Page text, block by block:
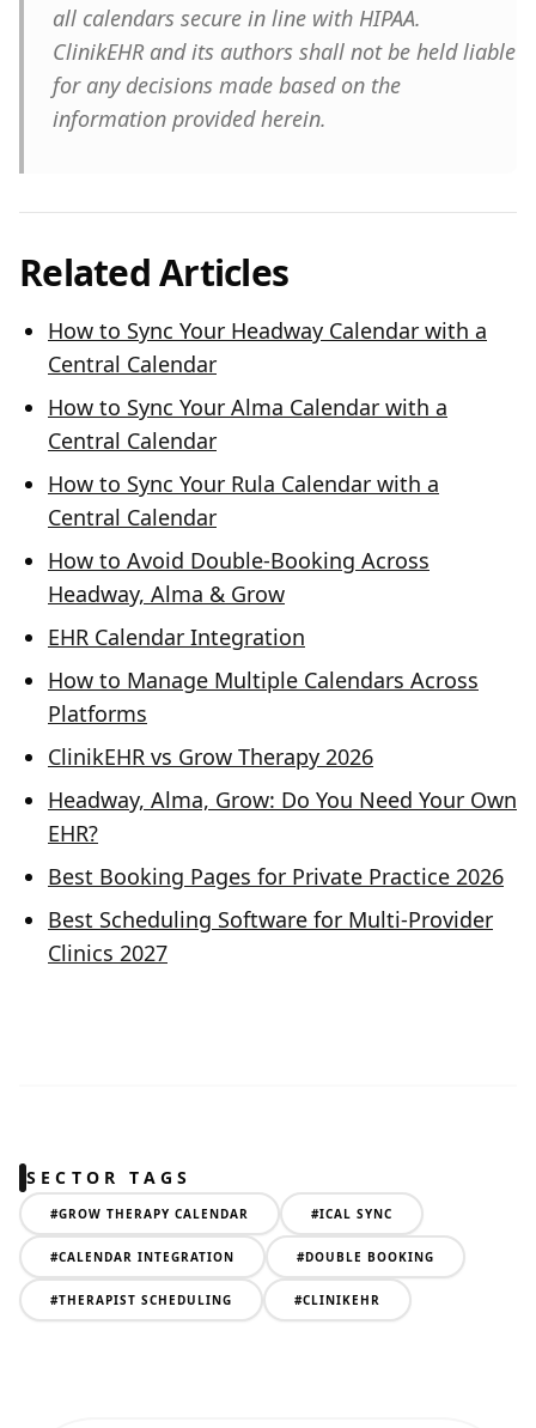
all calendars secure in line with HIPAA.
ClinikEHR and its authors shall not be held liable
for any decisions made based on the
information provided herein.
Related Articles
How to Sync Your Headway Calendar with a
Central Calendar
How to Sync Your Alma Calendar with a
Central Calendar
How to Sync Your Rula Calendar with a
Central Calendar
How to Avoid Double-Booking Across
Headway, Alma & Grow
EHR Calendar Integration
How to Manage Multiple Calendars Across
Platforms
ClinikEHR vs Grow Therapy 2026
Headway, Alma, Grow: Do You Need Your Own
EHR?
Best Booking Pages for Private Practice 2026
Best Scheduling Software for Multi-Provider
Clinics 2027
SECTOR TAGS
#GROW THERAPY CALENDAR #ICAL SYNC
#CALENDAR INTEGRATION #DOUBLE BOOKING
#THERAPIST SCHEDULING #CLINIKEHR